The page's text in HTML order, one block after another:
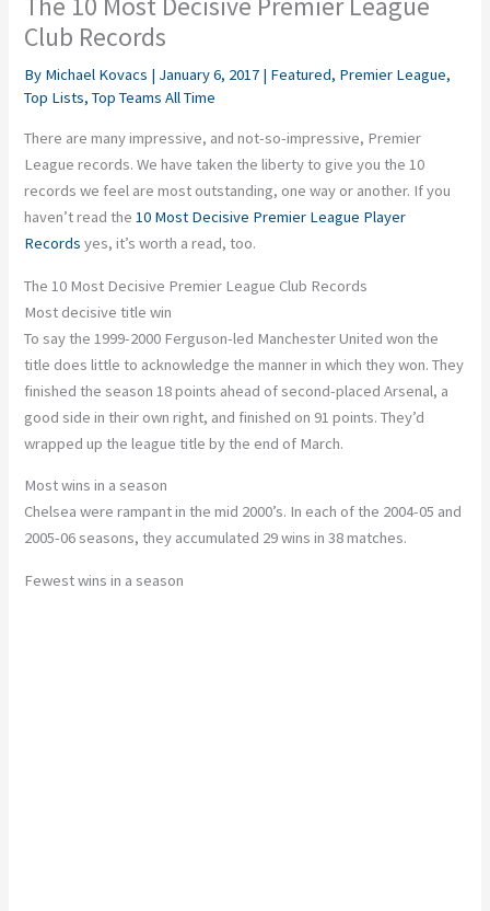
Club Records
By Michael Kovacs | January 6, 2017 | Featured, Premier League,
Top Lists,Top Teams All Time
There are many impressive, and not-so-impressive, Premier
League records. We have taken the liberty to give you the 10
records we feel are most outstanding, one way or another. If you
haven’t read the10 Most Decisive Premier League Player
Records yes, it’s worth a read, too.
The 10 Most Decisive Premier League Club Records
Most decisive title win
To say the 1999-2000 Ferguson-led Manchester United won the
title does little to acknowledge the manner in which they won. They
finished the season 18 points ahead of second-placed Arsenal, a
good side in their own right, and finished on 91 points. They’d
wrapped up the league title by the end of March.
Most wins in a season
Chelsea were rampant in the mid 2000’s. In each of the 2004-05 and
2005-06 seasons, they accumulated 29 wins in 38 matches.
Fewest wins in a season